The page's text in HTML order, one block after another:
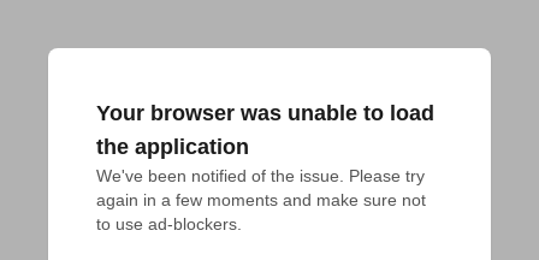
Your browser was unable to load
the application
We've been notified of the issue. Please try
again in a few moments and make sure not
to use ad-blockers.